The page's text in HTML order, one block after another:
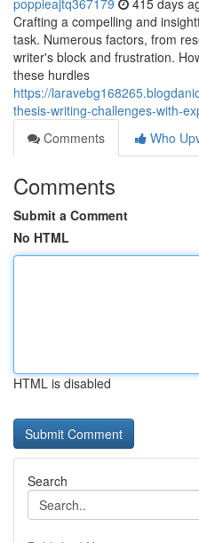
poppieajtq367179 415 days
Crafting a compelling and
task. Numerous factors, from
writer's block and frustration.
these hurdles
https://
thesis-writing-challenges-with-
Comments
Who
Comments
Submit a Comment
No HTML
HTML is disabled
Search